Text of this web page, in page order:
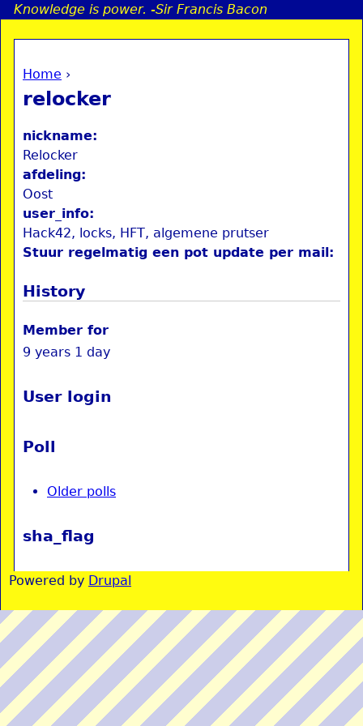
Jump to navigation
Knowledge is power. -Sir Francis Bacon
You are here
Home ›
relocker
nickname:
Relocker
afdeling:
Oost
user_info:
Hack42, locks, HFT, algemene prutser
Stuur regelmatig een pot update per mail:
History
Member for
9 years 1 day
User login
Poll
Older polls
sha_flag
Powered by Drupal